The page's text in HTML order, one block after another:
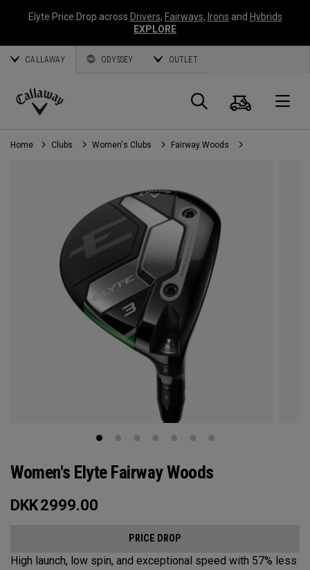
Elyte Price Drop across Drivers, Fairways, Irons and Hybrids
EXPLORE
CALLAWAY ODYSSEY OUTLET
Callaway
Golf
Search
Cart
Home Clubs Women's Clubs Fairway Woods
Women's Elyte Fairway Woods
DKK2999.00
PRICE DROP
High launch, low spin, and exceptional speed with 57% less